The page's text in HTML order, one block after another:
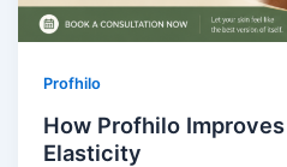
Profhilo
How Profhilo
Elasticity